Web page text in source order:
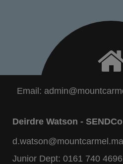
Email:
Deirdre Watson - SENDCo
Junior Dept: 0161 740 4696